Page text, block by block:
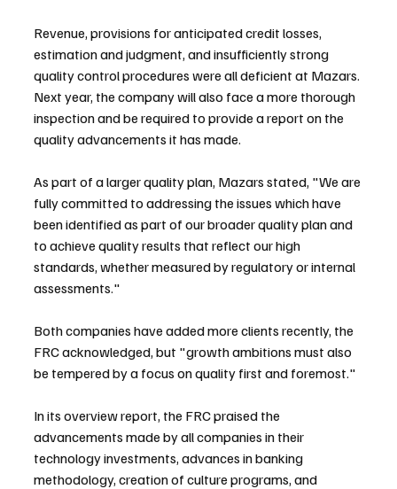
Revenue, provisions for anticipated credit losses,
estimation and judgment, and insufficiently strong
quality control procedures were all deficient at Mazars.
Next year, the company will also face a more thorough
inspection and be required to provide a report on the
quality advancements it has made.
As part of a larger quality plan, Mazars stated, "We are
fully committed to addressing the issues which have
been identified as part of our broader quality plan and
to achieve quality results that reflect our high
standards, whether measured by regulatory or internal
assessments."
Both companies have added more clients recently, the
FRC acknowledged, but "growth ambitions must also
be tempered by a focus on quality first and foremost."
In its overview report, the FRC praised the
advancements made by all companies in their
technology investments, advances in banking
methodology, creation of culture programs, and